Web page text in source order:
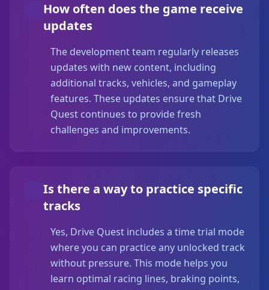
How often does the game receive
updates
The development team regularly releases
updates with new content, including
additional tracks, vehicles, and gameplay
features. These updates ensure that Drive
Quest continues to provide fresh
challenges and improvements.
Is there a way to practice specific
tracks
Yes, Drive Quest includes a time trial mode
where you can practice any unlocked track
without pressure. This mode helps you
learn optimal racing lines, braking points,